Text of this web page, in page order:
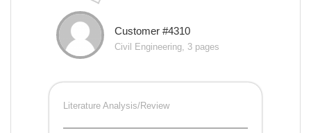
Customer #4310
Civil Engineering, 3 pages
Literature Analysis/Review